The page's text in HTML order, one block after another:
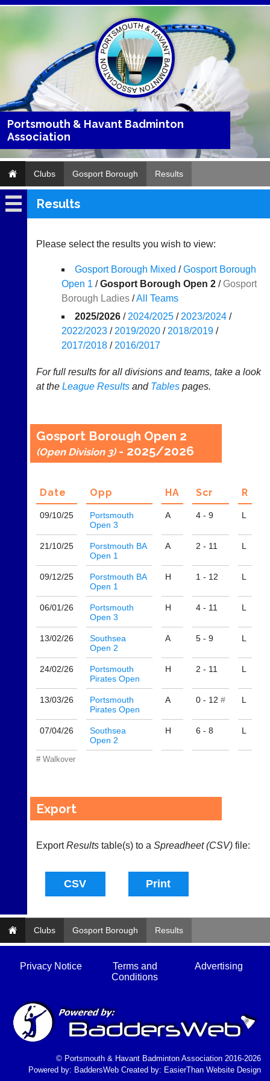
Portsmouth & Havant Badminton
Association
Clubs Gosport Borough Results
Gosport
Fixtures
Results
Appearances
Li-
Ning
New:
Exclusive
to
UK
Li-
Badminton
High
quality
clothing,
rackets,
and
We
are
only
Authorised
in
Davey
582674
e
s
i
s
h
o
c
k
w
-
Badminton
Equipment
hand
badminton
rackets,
clothing,
bags
sets
from
shops
private
sellers.
eBay
www.ebay.co.uk
More
Classifieds
Results
Please select the results you wish to view:
Gosport Borough Mixed /Gosport Borough
Open 1 /Gosport Borough Open 2/ Gosport
Borough Ladies/All Teams
2025/2026/ 2024/2025/ 2023/2024/
2022/2023/ 2019/2020/ 2018/2019/
2017/2018/ 2016/2017
For full results for all divisions and teams, take a look
at the League Resultsand Tablespages.
Gosport Borough Open 2
(Open Division 3)- 2025/2026
Date Opp HA Scr R
09/10/25
Portsmouth
Open 3
A 4 - 9 L
21/10/25
Porstmouth BA
Open 1
A 2 - 11 L
09/12/25
Porstmouth BA
Open 1
H 1 - 12 L
06/01/26
Portsmouth
Open 3
H 4 - 11 L
13/02/26
Southsea
Open 2
A 5 - 9 L
24/02/26
Portsmouth
Pirates Open
H 2 - 11 L
13/03/26
Portsmouth
Pirates Open
A 0 - 12 # L
07/04/26
Southsea
Open 2
H 6 - 8 L
# Walkover
Export
ExportResultstable(s) to a Spreadheet (CSV)file:
Clubs Gosport Borough Results
Privacy Notice
Terms and
Conditions
Advertising
© Portsmouth & Havant Badminton Association 2016-2026
Powered by: BaddersWeb Created by: EasierThan Website Design